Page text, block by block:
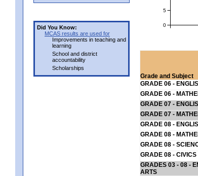
Did You Know:
MCAS results are used for
Improvements in teaching and
learning
School and district
accountability
Scholarships
0
5
Grade and Subject
GRADE 06 -
GRADE 06 -
GRADE 07 -
GRADE 07 -
GRADE 08 -
GRADE 08 -
GRADE 08 -
GRADE 08 - CIVICS
GRADES 03 - 08 -
ARTS